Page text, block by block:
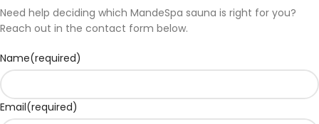
Need help deciding which MandeSpa sauna is right for you?
Reach out in the contact form below.
Name(required)
Email(required)